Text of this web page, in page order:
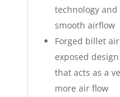
technology
smooth airflow
Forged billet
exposed
that acts as a
more air flow